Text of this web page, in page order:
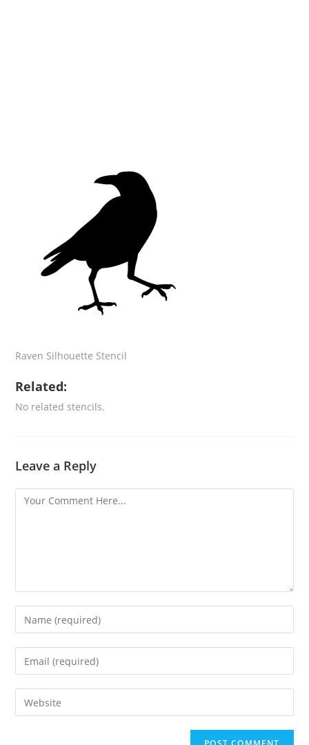
Raven Silhouette Stencil
Related:
No related stencils.
Leave a Reply